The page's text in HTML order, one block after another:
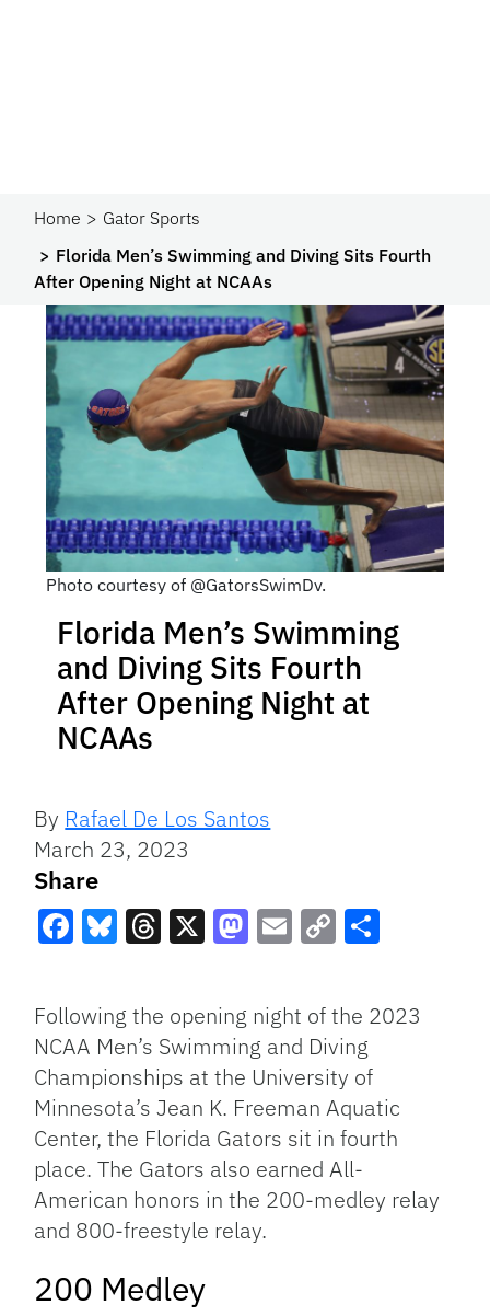
Home
Gator Sports
Florida Men’s Swimming and Diving Sits Fourth
After Opening Night at NCAAs
Photo courtesy of @GatorsSwimDv.
Florida Men’s Swimming
and Diving Sits Fourth
After Opening Night at
NCAAs
By Rafael De Los Santos
March 23, 2023
Share
Link
Following the opening night of the 2023
NCAA Men’s Swimming and Diving
Championships at the University of
Minnesota’s Jean K. Freeman Aquatic
Center, the Florida Gators sit in fourth
place. The Gators also earned All-
American honors in the 200-medley relay
and 800-freestyle relay.
200 Medley